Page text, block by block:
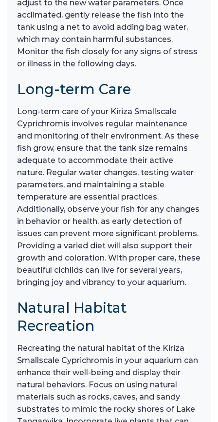
adjust to the new water parameters. Once
acclimated, gently release the fish into the
tank using a net to avoid adding bag water,
which may contain harmful substances.
Monitor the fish closely for any signs of stress
or illness in the following days.
Long-term Care
Long-term care of your Kiriza Smallscale
Cyprichromis involves regular maintenance
and monitoring of their environment. As these
fish grow, ensure that the tank size remains
adequate to accommodate their active
nature. Regular water changes, testing water
parameters, and maintaining a stable
temperature are essential practices.
Additionally, observe your fish for any changes
in behavior or health, as early detection of
issues can prevent more significant problems.
Providing a varied diet will also support their
growth and coloration. With proper care, these
beautiful cichlids can live for several years,
bringing joy and vibrancy to your aquarium.
Natural Habitat
Recreation
Recreating the natural habitat of the Kiriza
Smallscale Cyprichromis in your aquarium can
enhance their well-being and display their
natural behaviors. Focus on using natural
materials such as rocks, caves, and sandy
substrates to mimic the rocky shores of Lake